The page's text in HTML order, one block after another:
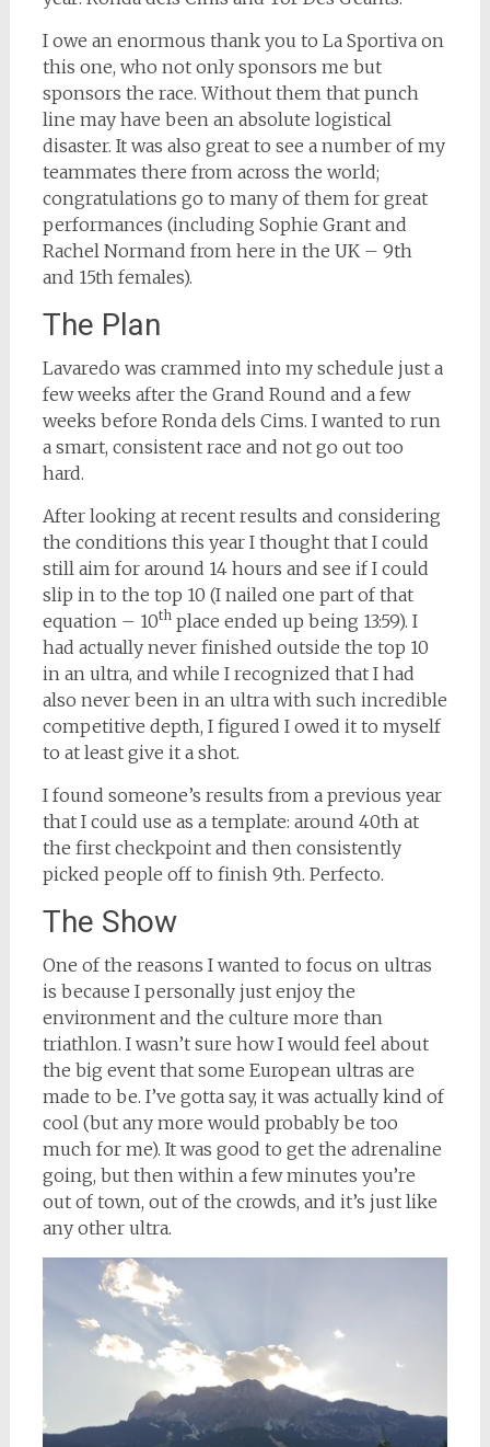
I owe an enormous thank you to La Sportiva on
this one, who not only sponsors me but
sponsors the race. Without them that punch
line may have been an absolute logistical
disaster. It was also great to see a number of my
teammates there from across the world;
congratulations go to many of them for great
performances (including Sophie Grant and
Rachel Normand from here in the UK – 9th
and 15th females).
The Plan
Lavaredo was crammed into my schedule just a
few weeks after the Grand Round and a few
weeks before Ronda dels Cims. I wanted to run
a smart, consistent race and not go out too
hard.
After looking at recent results and considering
the conditions this year I thought that I could
still aim for around 14 hours and see if I could
slip in to the top 10 (I nailed one part of that
equation – 10thplace ended up being 13:59). I
had actually never finished outside the top 10
in an ultra, and while I recognized that I had
also never been in an ultra with such incredible
competitive depth, I figured I owed it to myself
to at least give it a shot.
I found someone’s results from a previous year
that I could use as a template: around 40th at
the first checkpoint and then consistently
picked people off to finish 9th. Perfecto.
The Show
One of the reasons I wanted to focus on ultras
is because I personally just enjoy the
environment and the culture more than
triathlon. I wasn’t sure how I would feel about
the big event that some European ultras are
made to be. I’ve gotta say, it was actually kind of
cool (but any more would probably be too
much for me). It was good to get the adrenaline
going, but then within a few minutes you’re
out of town, out of the crowds, and it’s just like
any other ultra.